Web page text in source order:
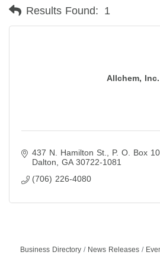
Results Found: 1
Allchem, Inc.
437 N. Hamilton St.
P. O. Box
Dalton
GA 30722-1081
(706) 226-4080
Business Directory News Releases